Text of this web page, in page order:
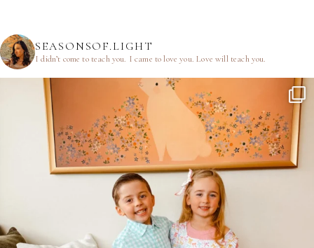
SEASONSOF.LIGHT
I didn’t come to teach you. I came to love you.Love will teach you.